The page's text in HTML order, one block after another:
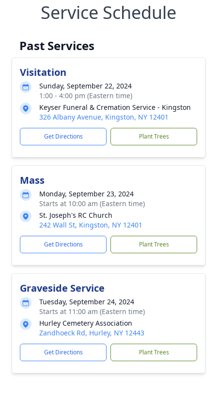
Service Schedule
Past Services
Visitation
Sunday, September 22, 2024
1:00 - 4:00 pm (Eastern time)
Keyser Funeral & Cremation Service - Kingston
326 Albany Avenue, Kingston, NY 12401
Get Directions Plant Trees
Mass
Monday, September 23, 2024
Starts at 10:00 am (Eastern time)
St. Joseph's RC Church
242 Wall St, Kingston, NY 12401
Get Directions Plant Trees
Graveside Service
Tuesday, September 24, 2024
Starts at 11:00 am (Eastern time)
Hurley Cemetery Association
Zandhoeck Rd, Hurley, NY 12443
Get Directions Plant Trees